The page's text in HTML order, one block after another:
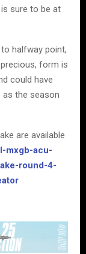
sure to be at
halfway point,
form is
could have
the season
are available
mxgb-acu-
round-4-